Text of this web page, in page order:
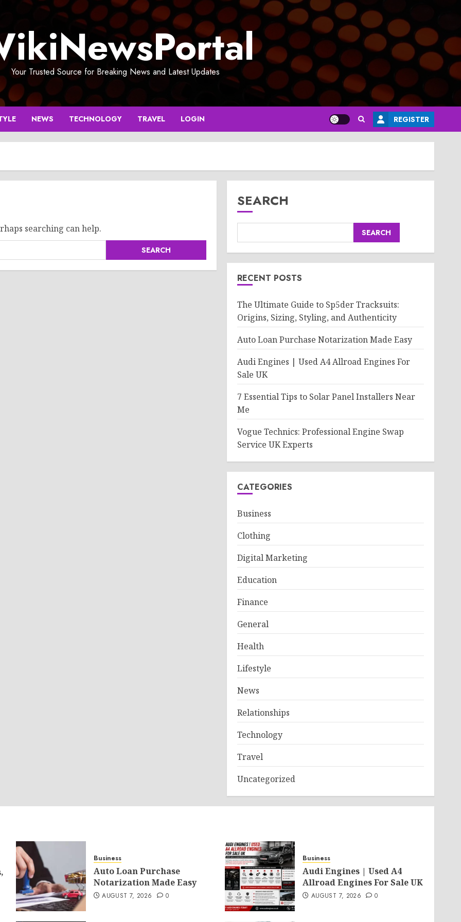
Your Trusted Source for Breaking News and Latest Updates
NEWS TECHNOLOGY TRAVEL LOGIN REGISTER
searching can help.
SEARCH
SEARCH
RECENT POSTS
The Ultimate Guide to Sp5der Tracksuits:
Origins, Sizing, Styling, and Authenticity
Auto Loan Purchase Notarization Made Easy
Audi Engines | Used A4 Allroad Engines For
Sale UK
7 Essential Tips to Solar Panel Installers Near
Me
Vogue Technics: Professional Engine Swap
Service UK Experts
CATEGORIES
Business
Clothing
Digital Marketing
Education
Finance
General
Health
Lifestyle
News
Relationships
Technology
Travel
Uncategorized
Business
Auto Loan Purchase
Notarization Made Easy
AUGUST 7, 2026 0
Business
Audi Engines | Used A4
Allroad Engines For Sale UK
AUGUST 7, 2026 0